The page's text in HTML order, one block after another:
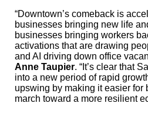
“Downtown’s comeback is
businesses bringing new life
businesses bringing workers
activations that are drawing
and AI driving down office
Anne Taupier. “It’s clear that
into a new period of rapid
upswing by making it easier for
march toward a more resilient